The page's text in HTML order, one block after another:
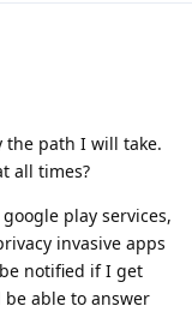
the path I will take.
all times?
play services,
invasive apps
notified if I get
able to answer